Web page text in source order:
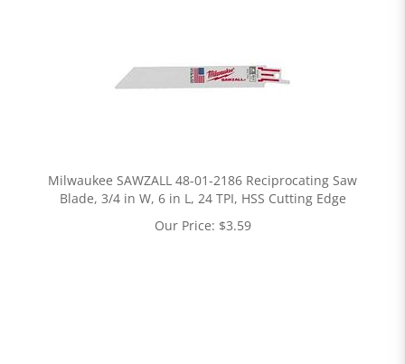
Milwaukee SAWZALL 48-01-2186 Reciprocating Saw
Blade, 3/4 in W, 6 in L, 24 TPI, HSS Cutting Edge
Our Price: $3.59